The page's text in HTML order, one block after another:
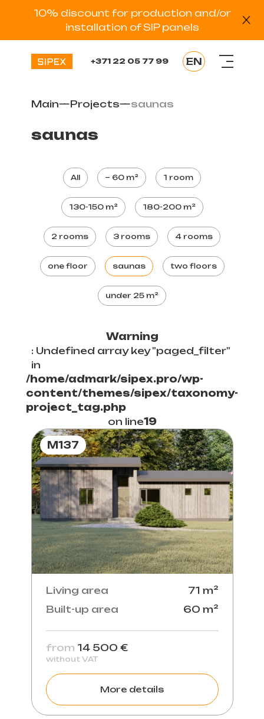
10% discount for production and/or
installation of SIP panels
+371 22 05 77 99
EN
Main—Projects—saunas
saunas
All ~ 60 m² 1 room
130-150 m² 180-200 m²
2 rooms 3 rooms 4 rooms
one floor saunas two floors
under 25 m²
Warning
: Undefined array key "paged_filter"
in
/home/admark/sipex.pro/wp-
content/themes/sipex/taxonomy-
project_tag.php
on line19
M137
Living area
71 m²
Built-up area
60 m²
from 14 500 €
without VAT
More details